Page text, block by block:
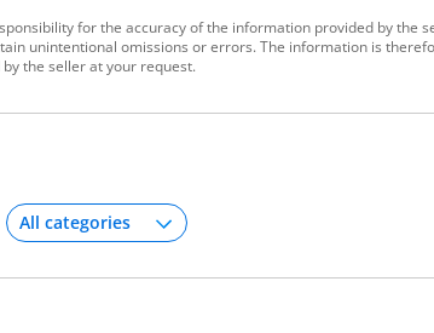
for the accuracy of the information provided by the
unintentional omissions or errors. The information is
the seller at your request.